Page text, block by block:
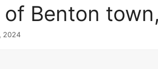
of Benton
2024